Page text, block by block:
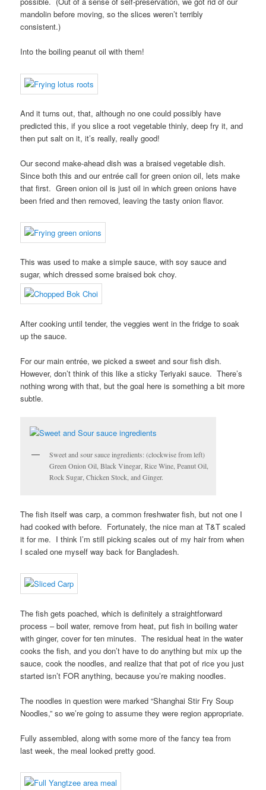
mandolin before moving, so the slices weren’t terribly
consistent.)
Into the boiling peanut oil with them!
And it turns out, that, although no one could possibly have
predicted this, if you slice a root vegetable thinly, deep fry it, and
then put salt on it, it’s really, really good!
Our second make-ahead dish was a braised vegetable dish.
Since both this and our entrée call for green onion oil, lets make
that first. Green onion oil is just oil in which green onions have
been fried and then removed, leaving the tasty onion flavor.
This was used to make a simple sauce, with soy sauce and
sugar, which dressed some braised bok choy.
After cooking until tender, the veggies went in the fridge to soak
up the sauce.
For our main entrée, we picked a sweet and sour fish dish.
However, don’t think of this like a sticky Teriyaki sauce. There’s
nothing wrong with that, but the goal here is something a bit more
subtle.
Sweet and sour sauce ingredients: (clockwise from left)
Green Onion Oil, Black Vinegar, Rice Wine, Peanut Oil,
Rock Sugar, Chicken Stock, and Ginger.
The fish itself was carp, a common freshwater fish, but not one I
had cooked with before. Fortunately, the nice man at T&T scaled
it for me. I think I’m still picking scales out of my hair from when
I scaled one myself way back for Bangladesh.
The fish gets poached, which is definitely a straightforward
process – boil water, remove from heat, put fish in boiling water
with ginger, cover for ten minutes. The residual heat in the water
cooks the fish, and you don’t have to do anything but mix up the
sauce, cook the noodles, and realize that that pot of rice you just
started isn’t FOR anything, because you’re making noodles.
The noodles in question were marked “Shanghai Stir Fry Soup
Noodles,” so we’re going to assume they were region appropriate.
Fully assembled, along with some more of the fancy tea from
last week, the meal looked pretty good.